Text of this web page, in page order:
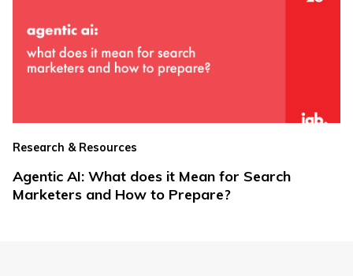
Research & Resources
Agentic AI: What does it Mean for Search
Marketers and How to Prepare?